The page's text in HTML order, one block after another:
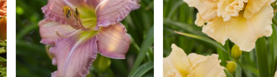
Summer Wine
Water Dragon
Watermelon Slice
Siloam Little Girl